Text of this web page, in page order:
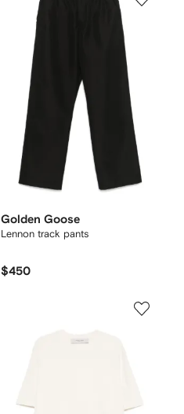
Golden Goose
Lennon track pants
$450